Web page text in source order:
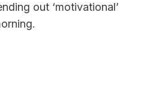
out ‘motivational’